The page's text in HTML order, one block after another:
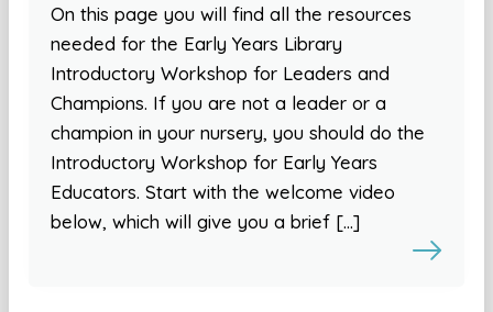
On this page you will find all the resources
needed for the Early Years Library
Introductory Workshop for Leaders and
Champions. If you are not a leader or a
champion in your nursery, you should do the
Introductory Workshop for Early Years
Educators. Start with the welcome video
below, which will give you a brief […]